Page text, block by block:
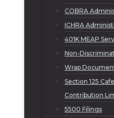
COBRA
ICHRA
401K MEAP
Non-
Wrap
Section 125
Contribution
5500 Filings